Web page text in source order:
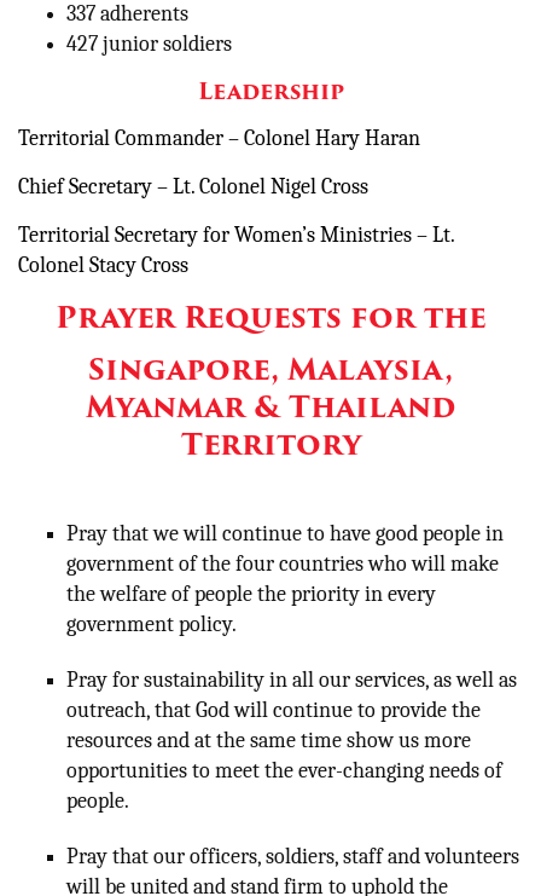
337 adherents
427 junior soldiers
Leadership
Territorial Commander – Colonel Hary Haran
Chief Secretary – Lt. Colonel Nigel Cross
Territorial Secretary for Women’s Ministries – Lt.
Colonel Stacy Cross
Prayer Requests for the
Singapore, Malaysia,
Myanmar & Thailand
Territory
Pray that we will continue to have good people in
government of the four countries who will make
the welfare of people the priority in every
government policy.
Pray for sustainability in all our services, as well as
outreach, that God will continue to provide the
resources and at the same time show us more
opportunities to meet the ever-changing needs of
people.
Pray that our officers, soldiers, staff and volunteers
will be united and stand firm to uphold the